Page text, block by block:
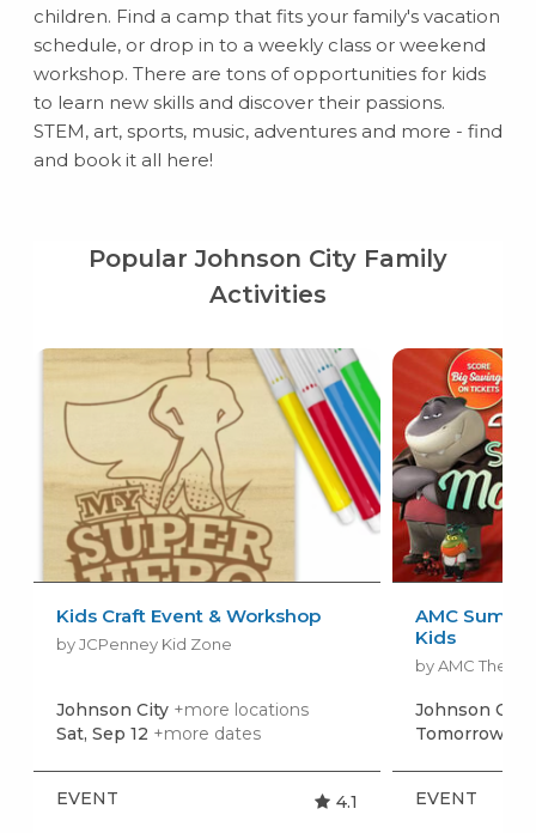
children. Find a camp that fits your family's vacation
schedule, or drop in to a weekly class or weekend
workshop. There are tons of opportunities for kids
to learn new skills and discover their passions.
STEM, art, sports, music, adventures and more - find
and book it all here!
Popular Johnson City Family
Activities
Kids Craft Event & Workshop
by JCPenney Kid Zone
Johnson City +more locations
Sat, Sep 12 +more dates
EVENT 4.1
AMC
Kids
by AMC
Johnson City
Tomorrow,
EVENT